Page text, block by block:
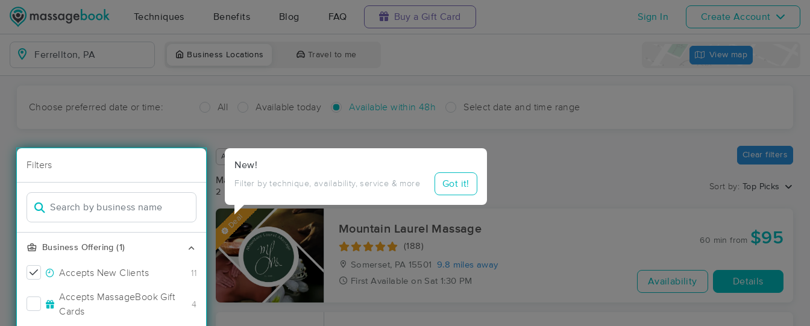
Techniques Benefits Blog FAQ Buy a Gift Card Sign In Create Account
Business Locations Travel to me View map
Choose preferred date or time: All Available today Available within 48h Select date and time range
Filters
Business Offering (1)
Accepts New Clients 11
Accepts MassageBook Gift
Cards
4
New!
Filter by technique, availability, service & more Got it!
Available within 48 hours Clear filters
Massage Places Near Me in Ferrellton
2 massage results in Ferrellton, PA
Sort by: Top Picks
Deal Mountain Laurel Massage
(188)
Somerset, PA 15501
9.8 miles away
First Available on Sat 1:30 PM
60 min from $95
Availability Details